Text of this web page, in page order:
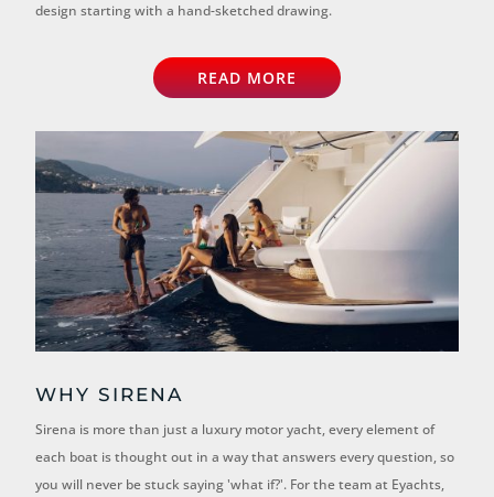
design starting with a hand-sketched drawing.
READ MORE
WHY SIRENA
Sirena is more than just a luxury motor yacht, every element of
each boat is thought out in a way that answers every question, so
you will never be stuck saying 'what if?'. For the team at Eyachts,